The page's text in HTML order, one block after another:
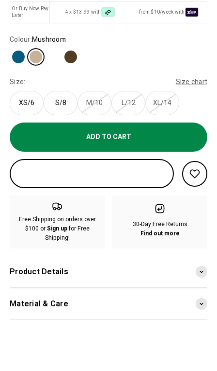
Or Buy Now Pay
Later
4 x $13.99 with from $10/week with
Colour:Mushroom
Size: Size chart
XS/6 S/8 M/10 L/12 XL/14
ADD TO CART
Free Shipping on orders over
$100 orSign upfor Free
Shipping!
30-Day Free Returns
Find out more
Product Details
Material & Care